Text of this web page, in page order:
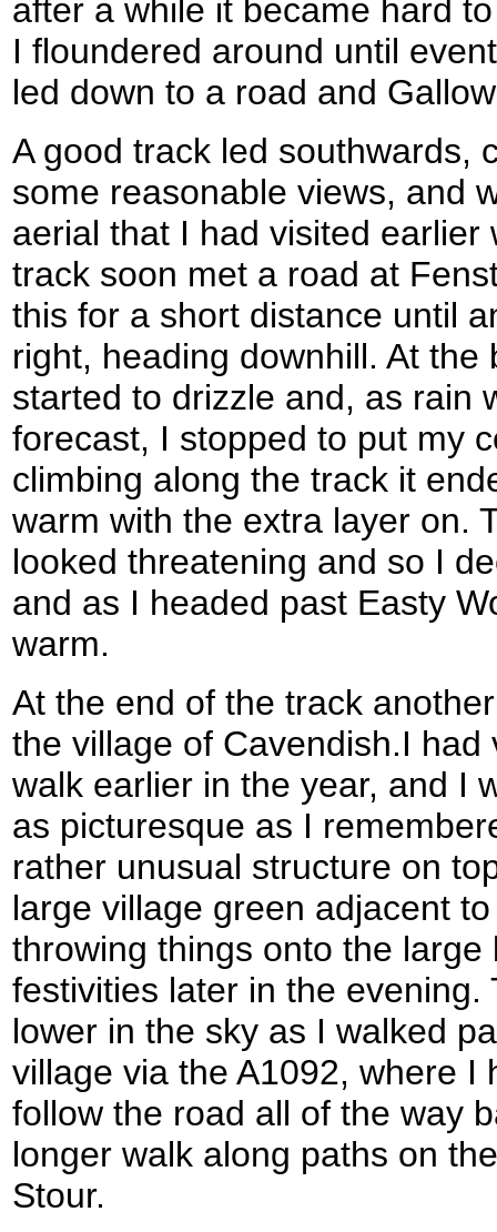
after a while it became hard
I floundered around until
led down to a road and
A good track led southwards,
some reasonable views, and
aerial that I had visited earlier
track soon met a road at
this for a short distance until
right, heading downhill. At the
started to drizzle and, as rain
forecast, I stopped to put my
climbing along the track it
warm with the extra layer on.
looked threatening and so I
and as I headed past Easty
warm.
At the end of the track
the village of Cavendish.I
walk earlier in the year, and I
as picturesque as I
rather unusual structure on
large village green adjacent
throwing things onto the
festivities later in the evening.
lower in the sky as I walked
village via the A1092, where I
follow the road all of the way
longer walk along paths on
Stour.